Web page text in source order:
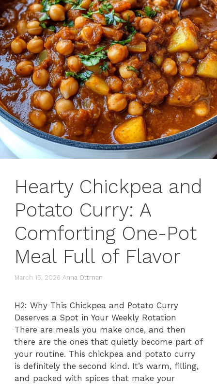
Hearty Chickpea and
Potato Curry: A
Comforting One-Pot
Meal Full of Flavor
March 15, 2026 Anna Ottman
H2: Why This Chickpea and Potato Curry
Deserves a Spot in Your Weekly Rotation
There are meals you make once, and then
there are the ones that quietly become part of
your routine. This chickpea and potato curry
is definitely the second kind. It’s warm, filling,
and packed with spices that make your